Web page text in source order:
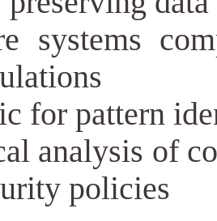
systems
for pattern
analysis of
policies